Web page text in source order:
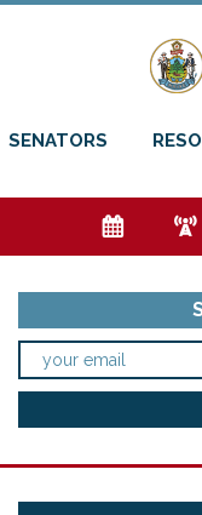
SENATORS
e f